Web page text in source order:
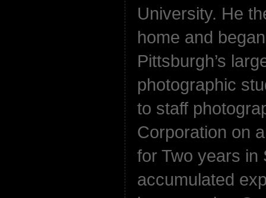
University. He
home and
Pittsburgh’s
photographic
to staff
Corporation on
for Two years in
accumulated